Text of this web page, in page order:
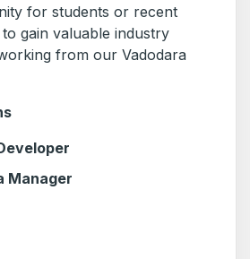
for students or recent
gain valuable industry
from our Vadodara
Manager